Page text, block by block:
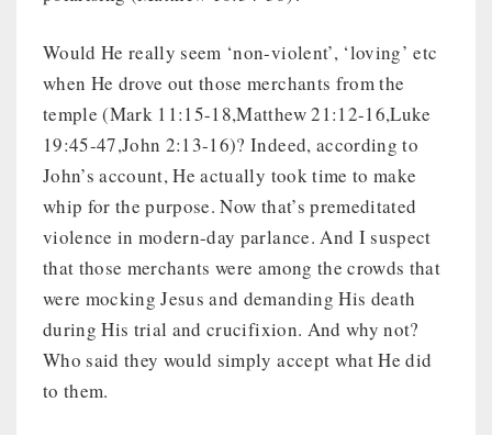
Would He really seem ‘non-violent’, ‘loving’ etc
when He drove out those merchants from the
temple (Mark 11:15-18,Matthew 21:12-16,Luke
19:45-47,John 2:13-16)? Indeed, according to
John’s account, He actually took time to make
whip for the purpose. Now that’s premeditated
violence in modern-day parlance. And I suspect
that those merchants were among the crowds that
were mocking Jesus and demanding His death
during His trial and crucifixion. And why not?
Who said they would simply accept what He did
to them.